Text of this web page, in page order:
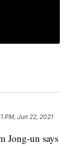
PM, Jun 22, 2021
Jong-un says